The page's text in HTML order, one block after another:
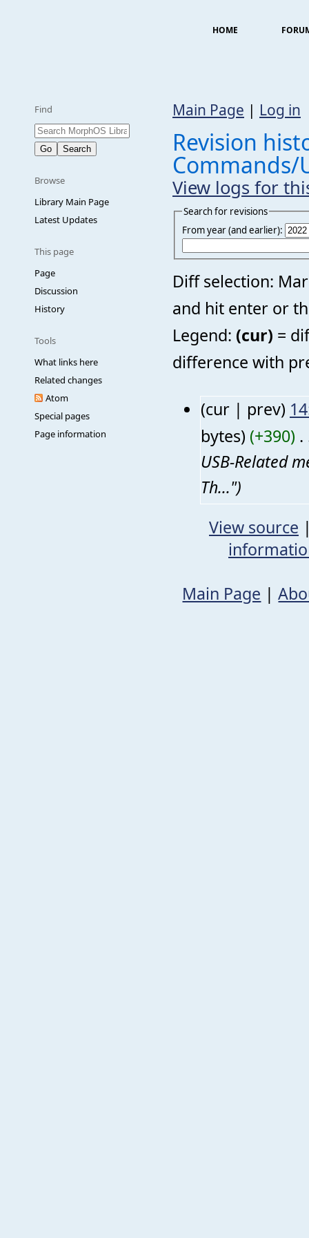
HOME
Find
Browse
Library Main Page
Latest Updates
This page
Page
Discussion
History
Tools
What links here
Related changes
Atom
Special pages
Page information
Main Page | Log in
Revision
Commands/
View logs for
Search for revisions
From year (and earlier):
Diff selection:
and hit enter or
Legend: (cur) =
difference with
(cur | prev)
bytes) (+390) .
USB-Related
Th...")
View source
Main Page |